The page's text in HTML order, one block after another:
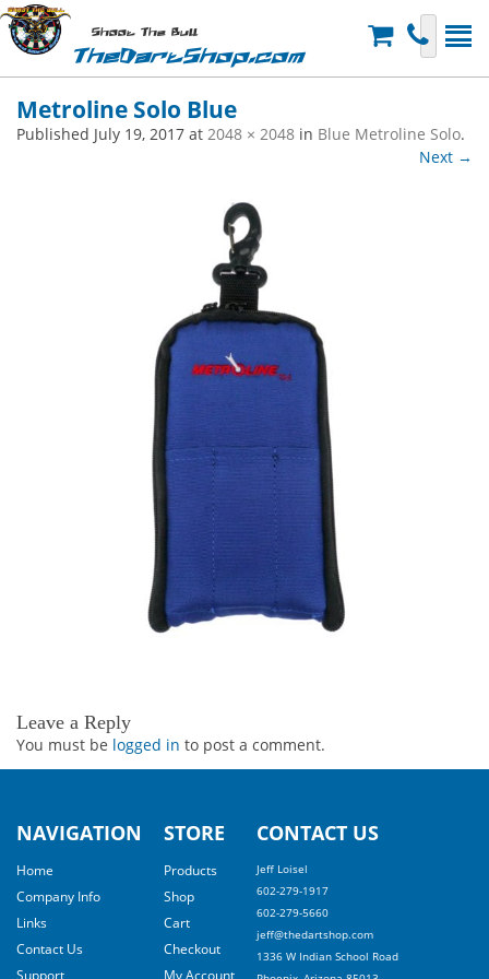
Shoot The Bull
TheDartShop.com
Metroline Solo Blue
Published July 19, 2017 at 2048 × 2048 in Blue Metroline Solo.
Next →
Leave a Reply
You must be logged in to post a comment.
NAVIGATION
Home
Company Info
Links
Contact Us
Support
STORE
Products
Shop
Cart
Checkout
My Account
CONTACT US
Jeff Loisel
602-279-1917
602-279-5660
jeff@thedartshop.com
1336 W Indian School Road